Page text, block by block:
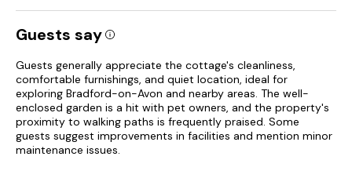
Guests say
Guests generally appreciate the cottage's cleanliness,
comfortable furnishings, and quiet location, ideal for
exploring Bradford-on-Avon and nearby areas. The well-
enclosed garden is a hit with pet owners, and the property's
proximity to walking paths is frequently praised. Some
guests suggest improvements in facilities and mention minor
maintenance issues.